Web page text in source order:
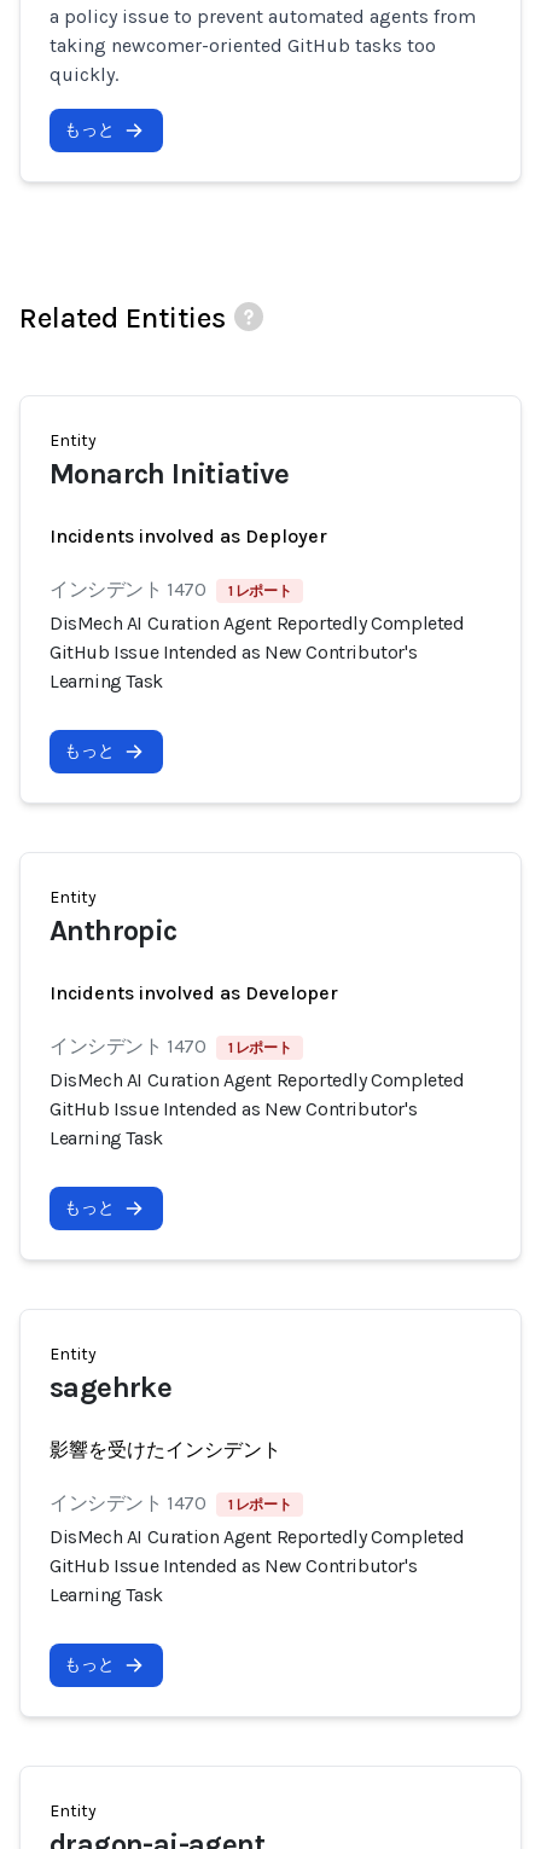
a policy issue to prevent automated agents from
taking newcomer-oriented GitHub tasks too
quickly.
もっと
Related Entities
Entity
Monarch Initiative
Incidents involved as Deployer
インシデント 1470 1 レポート
DisMech AI Curation Agent Reportedly Completed
GitHub Issue Intended as New Contributor's
Learning Task
もっと
Entity
Anthropic
Incidents involved as Developer
インシデント 1470 1 レポート
DisMech AI Curation Agent Reportedly Completed
GitHub Issue Intended as New Contributor's
Learning Task
もっと
Entity
sagehrke
影響を受けたインシデント
インシデント 1470 1 レポート
DisMech AI Curation Agent Reportedly Completed
GitHub Issue Intended as New Contributor's
Learning Task
もっと
Entity